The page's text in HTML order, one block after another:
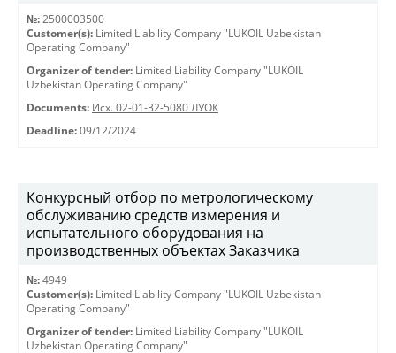
№: 2500003500
Customer(s): Limited Liability Company "LUKOIL Uzbekistan
Operating Company"
Organizer of tender: Limited Liability Company "LUKOIL
Uzbekistan Operating Company"
Documents: Исх. 02-01-32-5080 ЛУОК
Deadline: 09/12/2024
Конкурсный отбор по метрологическому
обслуживанию средств измерения и
испытательного оборудования на
производственных объектах Заказчика
№: 4949
Customer(s): Limited Liability Company "LUKOIL Uzbekistan
Operating Company"
Organizer of tender: Limited Liability Company "LUKOIL
Uzbekistan Operating Company"